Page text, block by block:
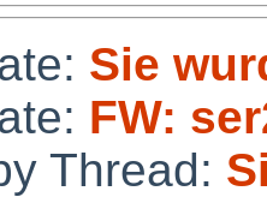
Sie
FW:
Thread: